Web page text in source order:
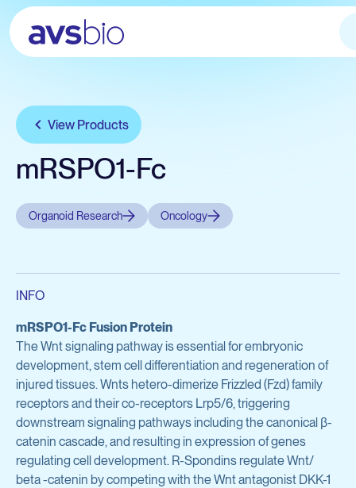
Avian Services
Testing
IgY Antibodies
Antibody Discovery & Development
Program Overview
Tool Generation
Products
Avian Products
SPF Eggs
View Catalog
Avian Products
Avian Antigens
Avian Antisera
Mycoplasma & Pullorum Plate Antigens
Applications
Company
Careers
View Products
mRSPO1-Fc
Organoid Research Oncology
INFO
mRSPO1-Fc Fusion Protein
The Wnt signaling pathway is essential for embryonic
development, stem cell differentiation and regeneration of
injured tissues. Wnts hetero-dimerize Frizzled (Fzd) family
receptors and their co-receptors Lrp5/6, triggering
downstream signaling pathways including the canonical β-
catenin cascade, and resulting in expression of genes
regulating cell development. R-Spondins regulate Wnt/
beta -catenin by competing with the Wnt antagonist DKK-1